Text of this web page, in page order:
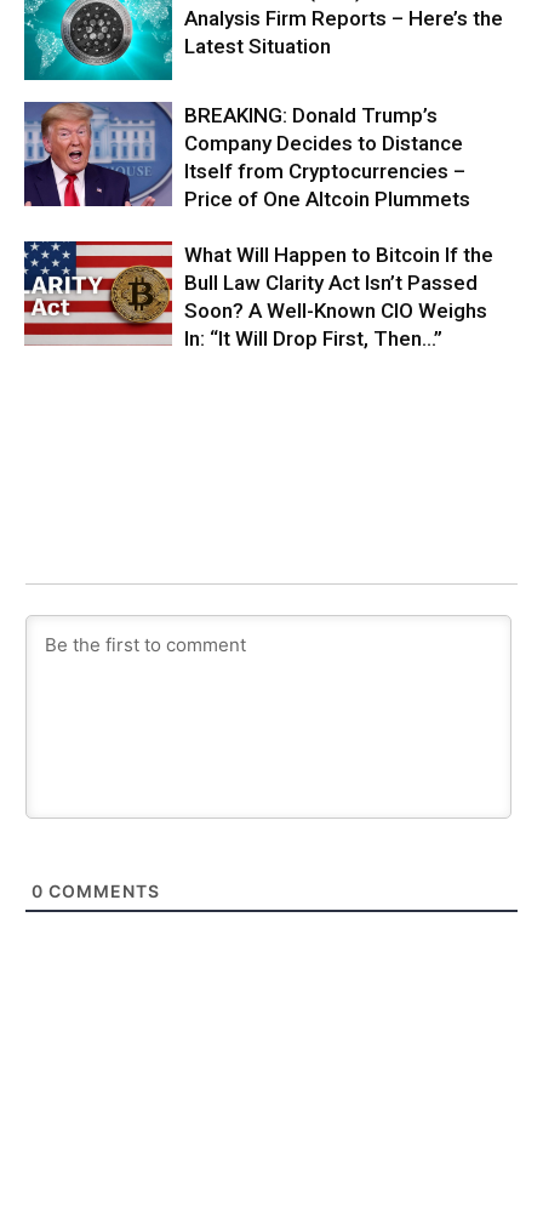
Analysis Firm Reports – Here’s the
Latest Situation
BREAKING: Donald Trump’s
Company Decides to Distance
Itself from Cryptocurrencies –
Price of One Altcoin Plummets
What Will Happen to Bitcoin If the
Bull Law Clarity Act Isn’t Passed
Soon? A Well-Known CIO Weighs
In: “It Will Drop First, Then…”
0 COMMENTS